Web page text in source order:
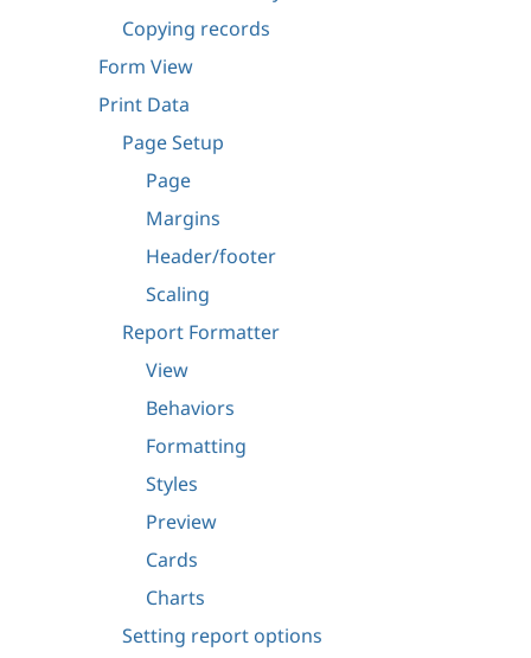
Copying records
Form View
Print Data
Page Setup
Page
Margins
Header/footer
Scaling
Report Formatter
View
Behaviors
Formatting
Styles
Preview
Cards
Charts
Setting report options